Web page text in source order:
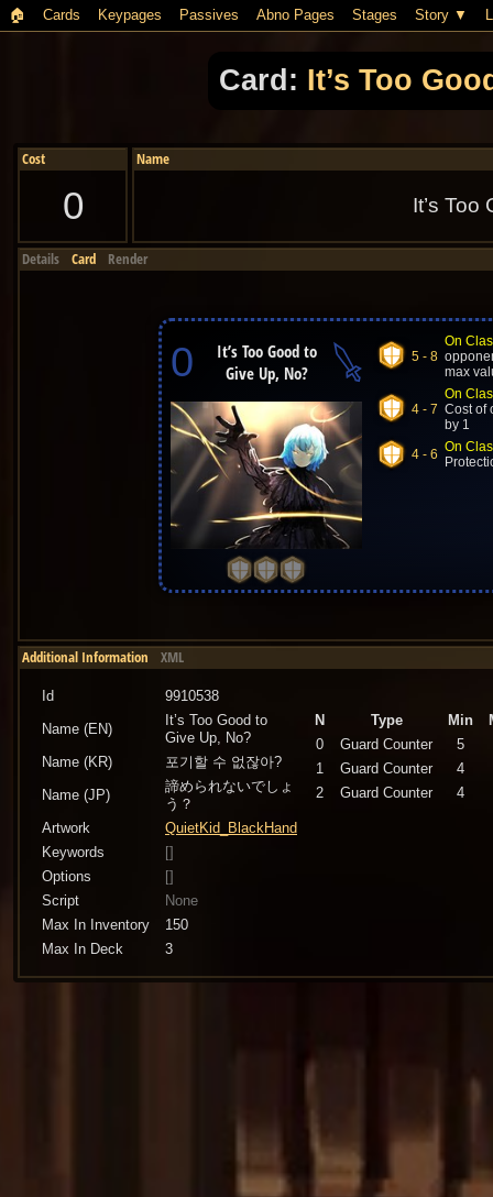
🏠︎ Cards Keypages Passives Abno Pages Stages Story
Card: It’s Too
Cost
0
Name
It’s Too
Details Card Render
0
It’s Too Good to
Give Up, No?
5 - 8
On
max
4 - 7
On
Cost of
by 1
4 - 6 On
Additional Information XML
Id
9910538
Name (EN)
It’s Too Good to
Give Up, No?
Name (KR)
포기할 수 없잖아?
Name (JP)
諦められないでしょ
う？
Artwork
QuietKid_BlackHand
Keywords
[]
Options
[]
Script
None
Max In Inventory
150
Max In Deck
3
N Type Min
0
Guard Counter
5
1
Guard Counter
4
2
Guard Counter 4